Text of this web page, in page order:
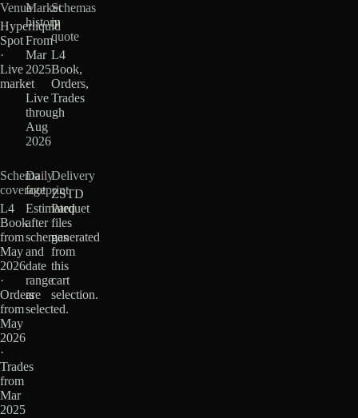
Venue
Hyperliquid
Spot
·
Live
market
Market
history
From
Mar
2025
·
Live
through
Aug
2026
Schemas
in
quote
L4
Book,
Orders,
Trades
Schema
coverage
L4
Book
from
May
2026
·
Orders
from
May
2026
·
Trades
from
Mar
2025
Daily
footprint
Estimated
after
schemas
and
date
range
are
selected.
Delivery
ZSTD
Parquet
files
generated
from
this
cart
selection.